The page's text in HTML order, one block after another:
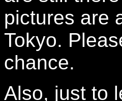
pictures are
Tokyo.
chance.
Also, just to